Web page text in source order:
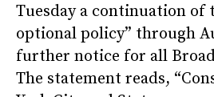
Tuesday a continuation of
optional policy” through
further notice for all
The statement reads,